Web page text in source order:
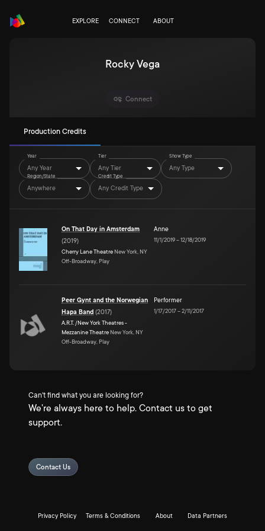
EXPLORE CONNECT ABOUT
Rocky Vega
Connect
Production Credits
Year
Any Year
Tier
Any Tier
Show Type
Any Type
Region/State
Anywhere
Credit Type
Any Credit Type
On That Day in Amsterdam
(2019)
Cherry Lane Theatre New York, NY
Off-Broadway, Play
Anne
11/1/2019–12/18/2019
Peer Gynt and the Norwegian
Hapa Band (2017)
A.R.T. /New York Theatres -
Mezzanine Theatre New York, NY
Off-Broadway, Play
Performer
1/17/2017–2/11/2017
Can't find what you are looking for?
We're always here to help. Contact us to get
support.
Contact Us
Privacy Policy Terms & Conditions About Data Partners